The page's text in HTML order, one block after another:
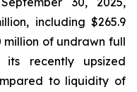
including $265.9
million of undrawn full
recently upsized
to liquidity of